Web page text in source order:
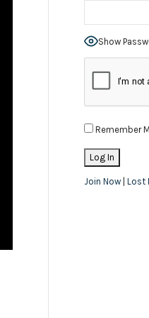
Show
Remember
Join Now| Lost